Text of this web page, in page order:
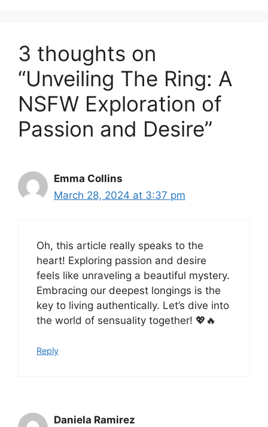
3 thoughts on
“Unveiling The Ring: A
NSFW Exploration of
Passion and Desire”
Emma Collins
March 28, 2024 at 3:37 pm
Oh, this article really speaks to the
heart! Exploring passion and desire
feels like unraveling a beautiful mystery.
Embracing our deepest longings is the
key to living authentically. Let’s dive into
the world of sensuality together! 💖🔥
Reply
Daniela Ramirez